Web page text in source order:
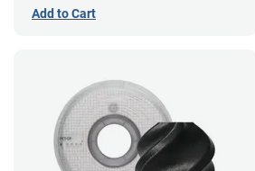
Add to Cart